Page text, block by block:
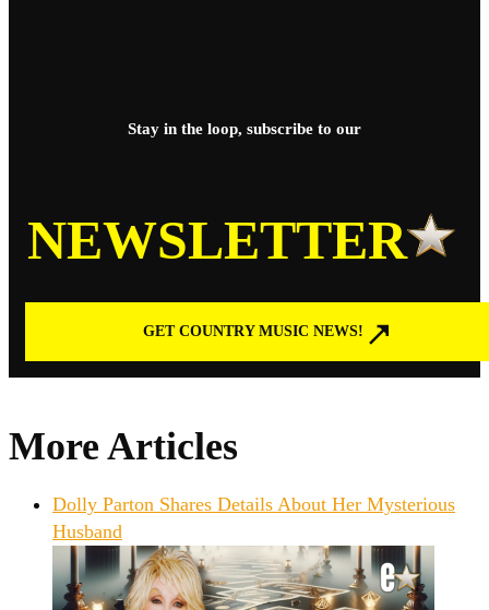
Stay in the loop, subscribe to our
NEWSLETTER
GET COUNTRY MUSIC NEWS!
More Articles
Dolly Parton Shares Details About Her Mysterious
Husband